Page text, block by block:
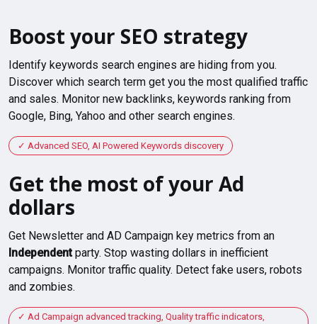
Boost your SEO strategy
Identify keywords search engines are hiding from you.
Discover which search term get you the most qualified traffic
and sales. Monitor new backlinks, keywords ranking from
Google, Bing, Yahoo and other search engines.
Advanced SEO, AI Powered Keywords discovery
Get the most of your Ad
dollars
Get Newsletter and AD Campaign key metrics from an
Independentparty. Stop wasting dollars in inefficient
campaigns. Monitor traffic quality. Detect fake users, robots
and zombies.
Ad Campaign advanced tracking, Quality traffic indicators,